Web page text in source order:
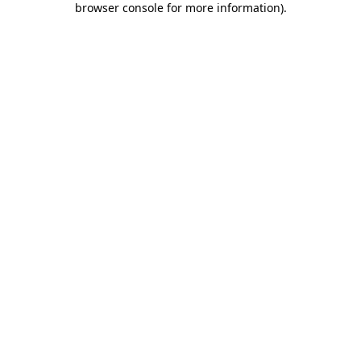
browser console for more information).